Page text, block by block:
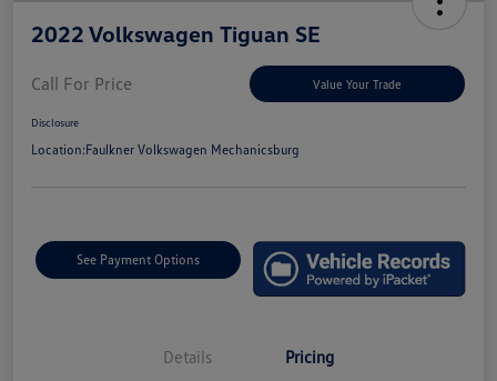
2022 Volkswagen Tiguan SE
Call For Price Value Your Trade
Disclosure
Location:Faulkner Volkswagen Mechanicsburg
See Payment Options
Details Pricing